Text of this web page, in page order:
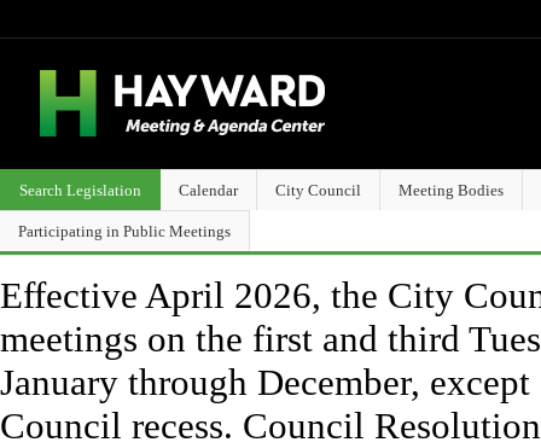
Search Legislation Calendar City Council Meeting Bodies
Participating in Public Meetings
Effective April 2026, the City
meetings on the first and third
January through December,
Council recess. Council